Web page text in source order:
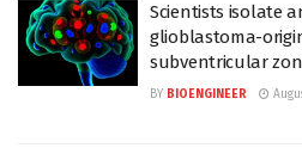
Scientists isolate
glioblastoma-
subventricular
BY BIOENGINEER